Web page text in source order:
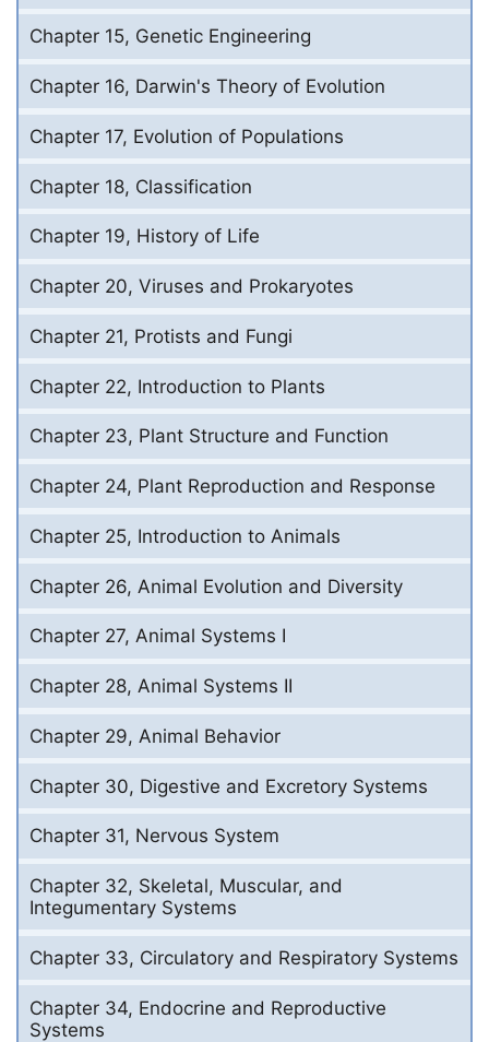
Chapter 15, Genetic Engineering
Chapter 16, Darwin's Theory of Evolution
Chapter 17, Evolution of Populations
Chapter 18, Classification
Chapter 19, History of Life
Chapter 20, Viruses and Prokaryotes
Chapter 21, Protists and Fungi
Chapter 22, Introduction to Plants
Chapter 23, Plant Structure and Function
Chapter 24, Plant Reproduction and Response
Chapter 25, Introduction to Animals
Chapter 26, Animal Evolution and Diversity
Chapter 27, Animal Systems I
Chapter 28, Animal Systems II
Chapter 29, Animal Behavior
Chapter 30, Digestive and Excretory Systems
Chapter 31, Nervous System
Chapter 32, Skeletal, Muscular, and
Integumentary Systems
Chapter 33, Circulatory and Respiratory Systems
Chapter 34, Endocrine and Reproductive
Systems